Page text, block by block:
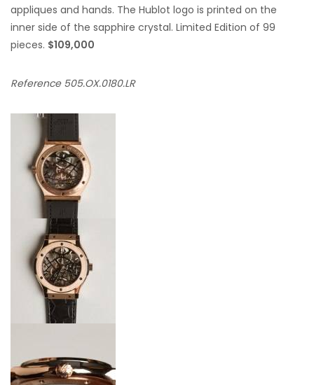
appliques and hands. The Hublot logo is printed on the
inner side of the sapphire crystal. Limited Edition of 99
pieces. $109,000
Reference 505.OX.0180.LR